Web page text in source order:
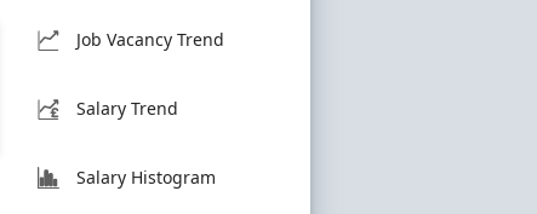
Job Vacancy Trend
Salary Trend
Salary Histogram